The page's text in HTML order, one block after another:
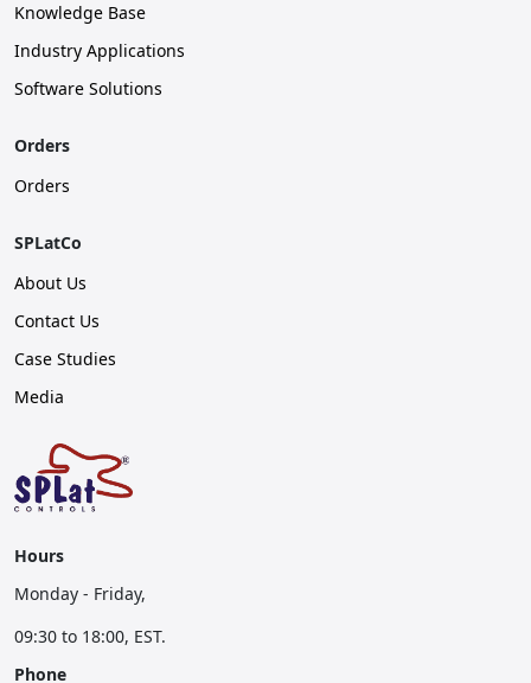
Knowledge Base
Industry Applications
Software Solutions
Orders
Orders
SPLatCo
About Us
Contact Us
Case Studies
Media
Hours
Monday - Friday,
09:30 to 18:00, EST.
Phone